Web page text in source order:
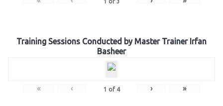
Training Sessions Conducted by Master Trainer Irfan
Basheer
« ‹ 1 of 4 › »